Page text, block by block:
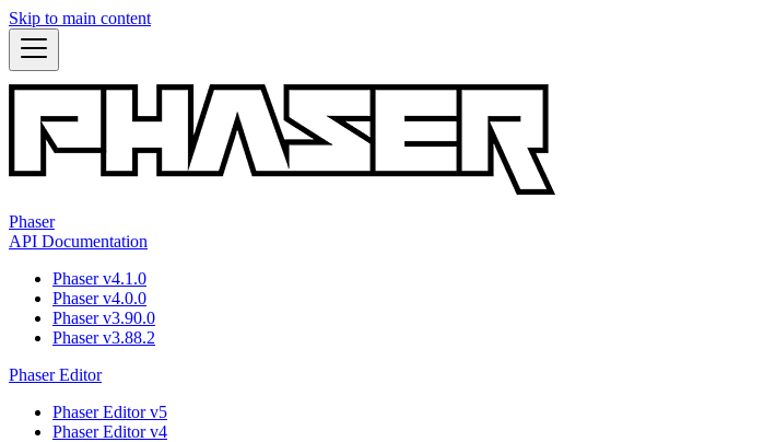
Skip to main content
Phaser
API Documentation
Phaser v4.1.0
Phaser v4.0.0
Phaser v3.90.0
Phaser v3.88.2
Phaser Editor
Phaser Editor v5
Phaser Editor v4